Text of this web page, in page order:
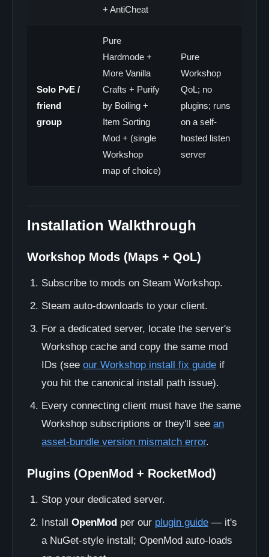
+ AntiCheat
Solo PvE /
friend
group
Pure
Hardmode +
More Vanilla
Crafts + Purify
by Boiling +
Item Sorting
Mod + (single
Workshop
map of choice)
Pure
Workshop
QoL; no
plugins; runs
on a self-
hosted listen
server
Installation Walkthrough
Workshop Mods (Maps + QoL)
Subscribe to mods on Steam Workshop.
Steam auto-downloads to your client.
For a dedicated server, locate the server's
Workshop cache and copy the same mod
IDs (see our Workshop install fix guide if
you hit the canonical install path issue).
Every connecting client must have the same
Workshop subscriptions or they'll see an
asset-bundle version mismatch error.
Plugins (OpenMod + RocketMod)
Stop your dedicated server.
Install OpenMod per our plugin guide — it's
a NuGet-style install; OpenMod auto-loads